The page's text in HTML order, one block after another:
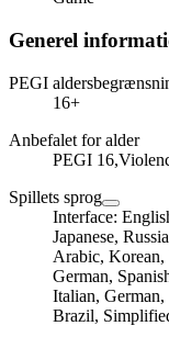
Generel
PEGI
16+
Anbefalet for alder
PEGI
Spillets sprog
Interface:
Japanese,
Arabic,
German,
Italian, German,
Brazil,